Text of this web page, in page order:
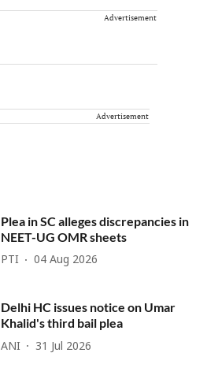
Advertisement
Advertisement
Plea in SC alleges discrepancies in
NEET-UG OMR sheets
PTI 04 Aug 2026
Delhi HC issues notice on Umar
Khalid's third bail plea
ANI 31 Jul 2026